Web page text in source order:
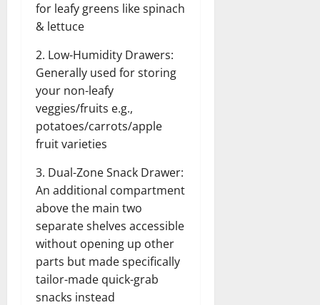
for leafy greens like spinach
& lettuce
2. Low-Humidity Drawers:
Generally used for storing
your non-leafy
veggies/fruits e.g.,
potatoes/carrots/apple
fruit varieties
3. Dual-Zone Snack Drawer:
An additional compartment
above the main two
separate shelves accessible
without opening up other
parts but made specifically
tailor-made quick-grab
snacks instead